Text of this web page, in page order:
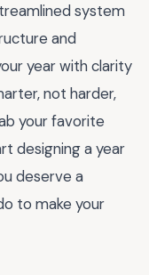
system
and
year with clarity
not harder,
your favorite
designing a year
deserve a
to make your